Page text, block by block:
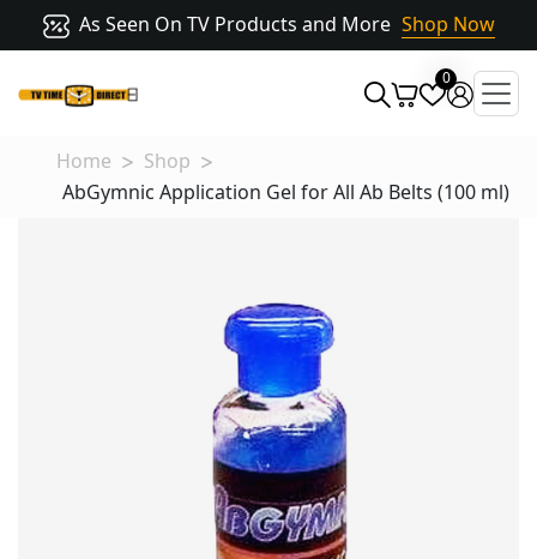
As Seen On TV Products and More Shop Now
0
Home
Shop
AbGymnic Application Gel for All Ab Belts (100 ml)